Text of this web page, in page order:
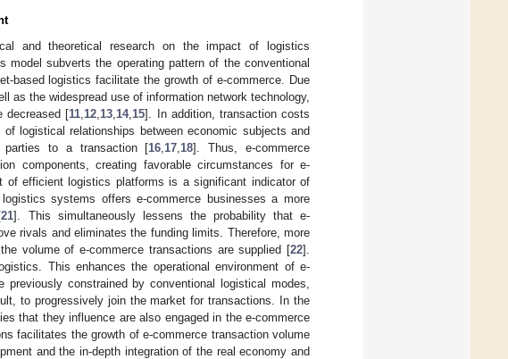
and theoretical research on the impact of logistics
model subverts the operating pattern of the conventional
based logistics facilitate the growth of e-commerce. Due
as the widespread use of information network technology,
decreased [11 12 13 14, 15]. In addition, transaction costs
logistical relationships between economic subjects and
parties to a transaction [16 17 18]. Thus, e-commerce
components, creating favorable circumstances for e-
of efficient logistics platforms is a significant indicator of
systems offers e-commerce businesses a more
21]. This simultaneously lessens the probability that e-
rivals and eliminates the funding limits. Therefore, more
volume of e-commerce transactions are supplied [22].
This enhances the operational environment of e-
constrained by conventional logistical modes,
to progressively join the market for transactions. In the
that they influence are also engaged in the e-commerce
facilitates the growth of e-commerce transaction volume
and the in-depth integration of the real economy and